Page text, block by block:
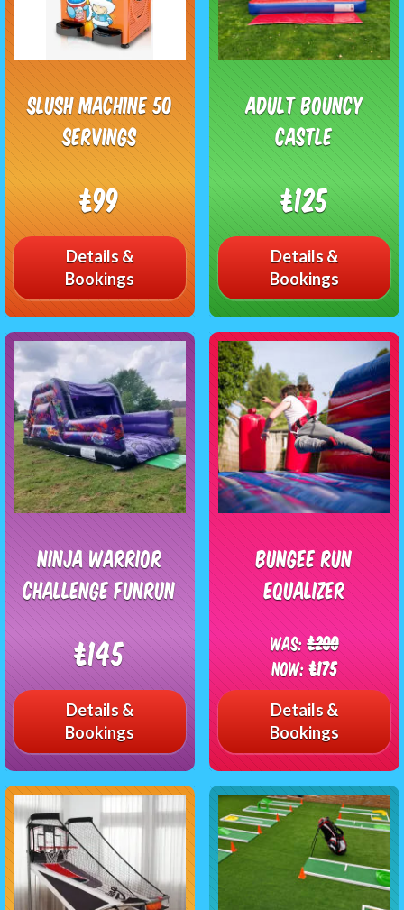
Slush Machine 50
Servings
£99
Details &
Bookings
Adult Bouncy
Castle
£125
Details &
Bookings
Ninja Warrior
Challenge FunRun
£145
Details &
Bookings
Bungee Run
Equalizer
Was:£200
Now:£175
Details &
Bookings